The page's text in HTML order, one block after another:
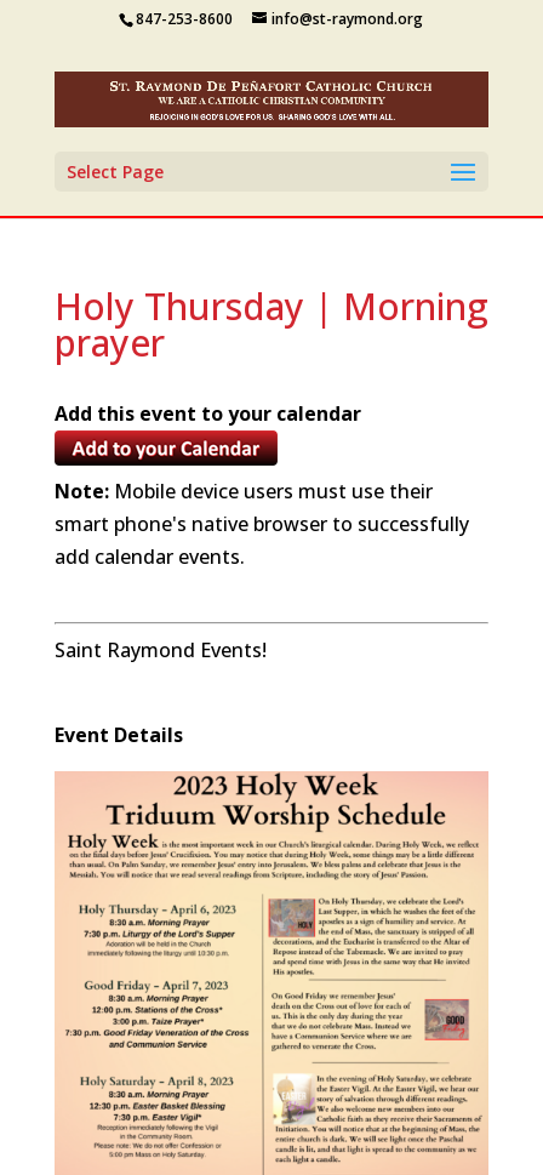
847-253-8600 info@st-raymond.org
Select Page
Holy Thursday | Morning
prayer
Add this event to your calendar
Note:Mobile device users must use their
smart phone's native browser to successfully
add calendar events.
Saint Raymond Events!
Event Details